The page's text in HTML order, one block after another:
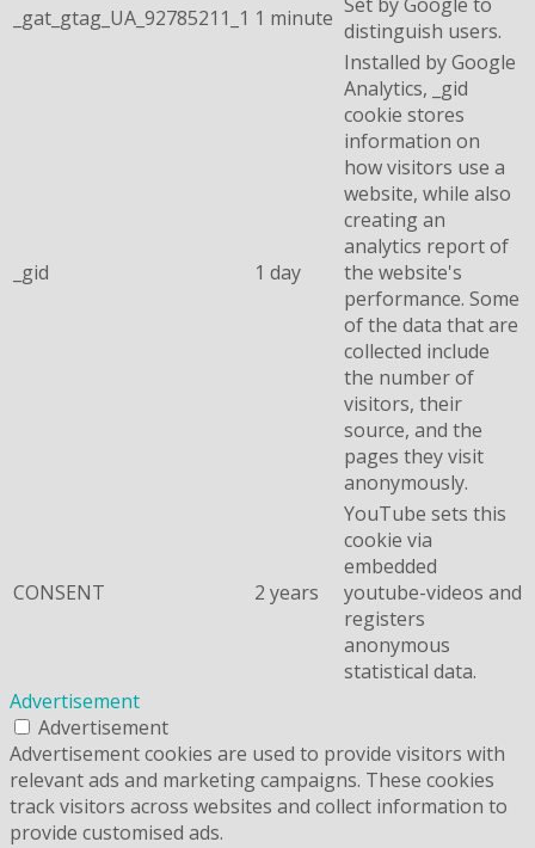
_gat_gtag_UA_92785211_1 1 minute distinguish users.
_gid 1 day
Installed by Google
Analytics, _gid
cookie stores
information on
how visitors use a
website, while also
creating an
analytics report of
the website's
performance. Some
of the data that are
collected include
the number of
visitors, their
source, and the
pages they visit
anonymously.
CONSENT 2 years
YouTube sets this
cookie via
embedded
youtube-videos and
registers
anonymous
statistical data.
Advertisement
Advertisement
Advertisement cookies are used to provide visitors with
relevant ads and marketing campaigns. These cookies
track visitors across websites and collect information to
provide customised ads.